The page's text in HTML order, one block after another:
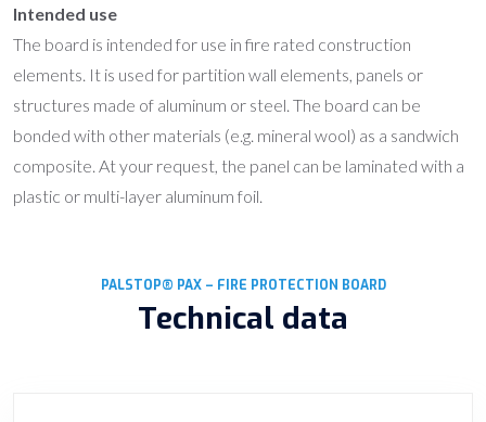
Intended use
The board is intended for use in fire rated construction
elements. It is used for partition wall elements, panels or
structures made of aluminum or steel. The board can be
bonded with other materials (e.g. mineral wool) as a sandwich
composite. At your request, the panel can be laminated with a
plastic or multi-layer aluminum foil.
PALSTOP® PAX – FIRE PROTECTION BOARD
Technical data